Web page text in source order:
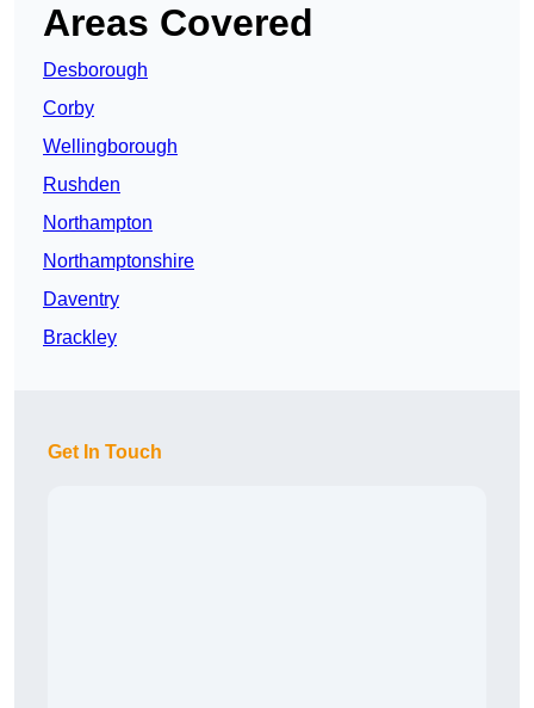
Areas Covered
Desborough
Corby
Wellingborough
Rushden
Northampton
Northamptonshire
Daventry
Brackley
Get In Touch